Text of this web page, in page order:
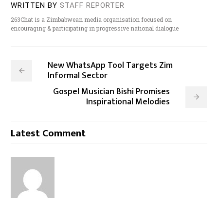
WRITTEN BY STAFF REPORTER
263Chat is a Zimbabwean media organisation focused on
encouraging & participating in progressive national dialogue
New WhatsApp Tool Targets Zim
Informal Sector
Gospel Musician Bishi Promises
Inspirational Melodies
Latest Comment